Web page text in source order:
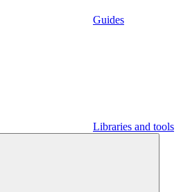
Guides
Libraries and tools